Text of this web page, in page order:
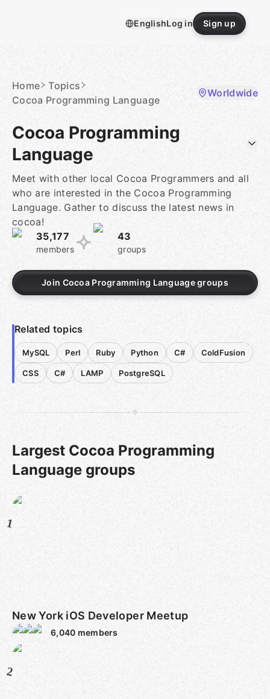
EnglishLog in Sign up
Home
Topics
Cocoa Programming Language
Worldwide
Cocoa Programming
Language
Meet with other local Cocoa Programmers and all
who are interested in the Cocoa Programming
Language. Gather to discuss the latest news in
cocoa!
35,177
members
43
groups
Join Cocoa Programming Language groups
Related topics
MySQL Perl Ruby Python C# ColdFusion
CSS C# LAMP PostgreSQL
Largest Cocoa Programming
Language groups
1
New York iOS Developer Meetup
6,040 members
2